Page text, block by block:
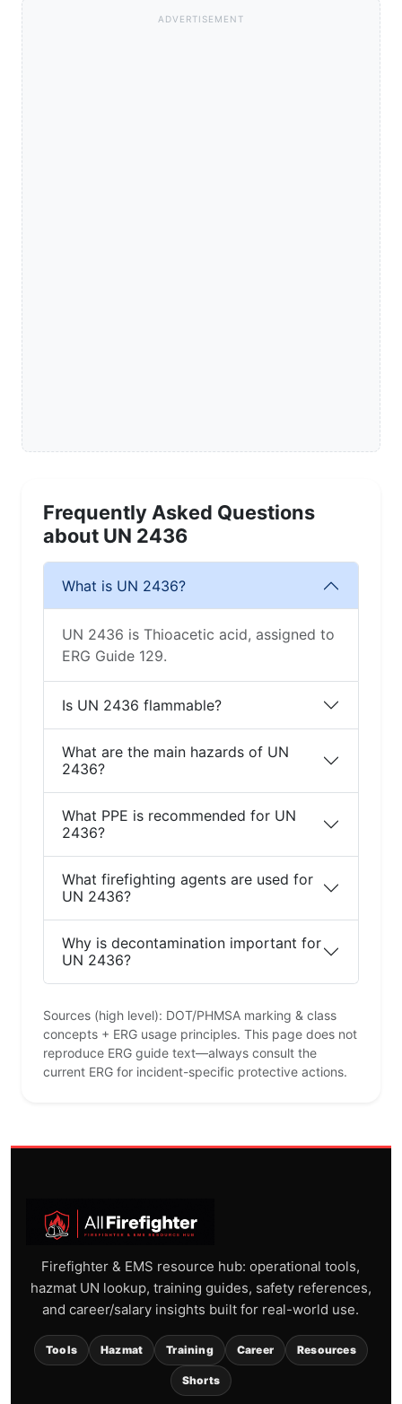
ADVERTISEMENT
Frequently Asked Questions
about UN 2436
What is UN 2436?
UN 2436 is Thioacetic acid, assigned to
ERG Guide 129.
Is UN 2436 flammable?
What are the main hazards of UN
2436?
What PPE is recommended for UN
2436?
What firefighting agents are used for
UN 2436?
Why is decontamination important for
UN 2436?
Sources (high level): DOT/PHMSA marking & class
concepts + ERG usage principles. This page does not
reproduce ERG guide text—always consult the
current ERG for incident-specific protective actions.
Firefighter & EMS resource hub: operational tools,
hazmat UN lookup, training guides, safety references,
and career/salary insights built for real-world use.
Tools Hazmat Training Career Resources
Shorts